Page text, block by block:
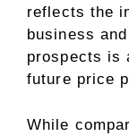
reflects the
business
prospects is
future price
While